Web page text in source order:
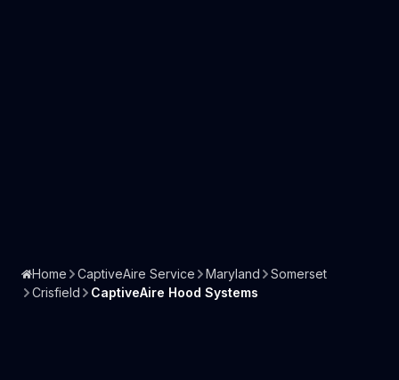
Home CaptiveAire Service Maryland
Somerset
Crisfield
CaptiveAire Hood Systems